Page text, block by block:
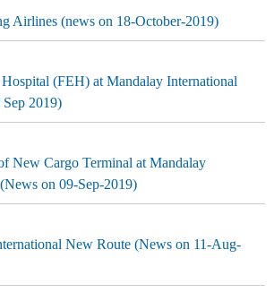
Airlines (news on 18-October-2019)
(FEH) at Mandalay International
2019)
New Cargo Terminal at Mandalay
on 09-Sep-2019)
New Route (News on 11-Aug-